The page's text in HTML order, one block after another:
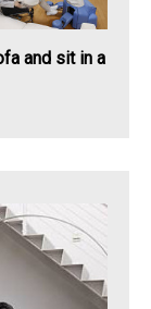
and sit in a